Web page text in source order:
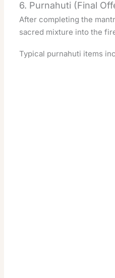
6. Purnahuti (Final
After completing the
sacred mixture into the
Typical purnahuti items